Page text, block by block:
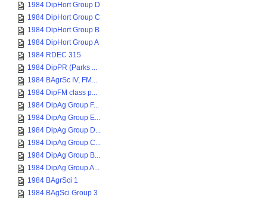
1984 DipHort Group D
1984 DipHort Group C
1984 DipHort Group B
1984 DipHort Group A
1984 RDEC 315
1984 DipPR (Parks ...
1984 BAgrSc IV, FM...
1984 DipFM class p...
1984 DipAg Group F...
1984 DipAg Group E...
1984 DipAg Group D...
1984 DipAg Group C...
1984 DipAg Group B...
1984 DipAg Group A...
1984 BAgrSci 1
1984 BAgSci Group 3